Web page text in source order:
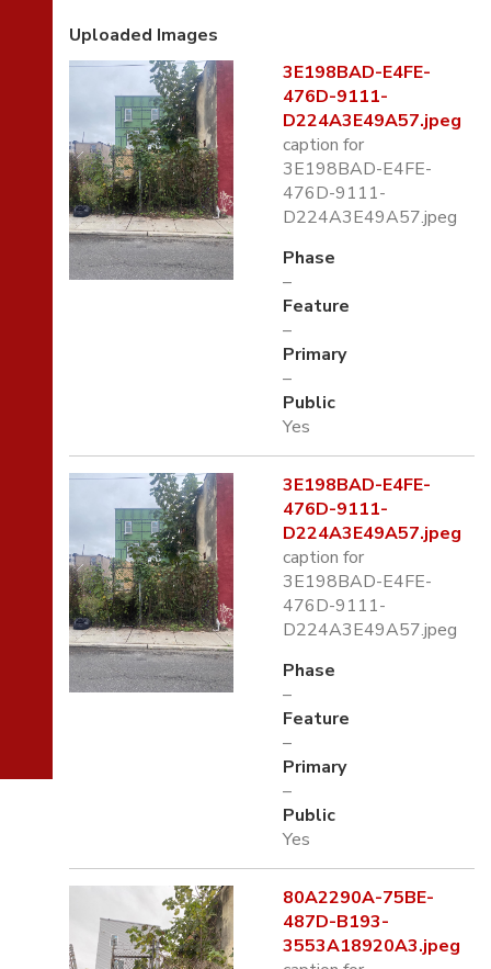
Uploaded Images
3E198BAD-E4FE-
476D-9111-
D224A3E49A57.jpeg
caption for
3E198BAD-E4FE-
476D-9111-
D224A3E49A57.jpeg
Phase
–
Feature
–
Primary
–
Public
Yes
3E198BAD-E4FE-
476D-9111-
D224A3E49A57.jpeg
caption for
3E198BAD-E4FE-
476D-9111-
D224A3E49A57.jpeg
Phase
–
Feature
–
Primary
–
Public
Yes
80A2290A-75BE-
487D-B193-
3553A18920A3.jpeg